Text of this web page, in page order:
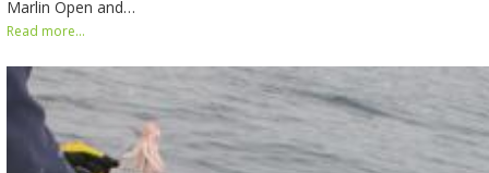
Marlin Open and…
Read more...